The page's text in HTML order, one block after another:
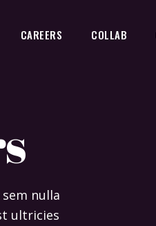
CAREERS COLLAB
nulla
ultricies